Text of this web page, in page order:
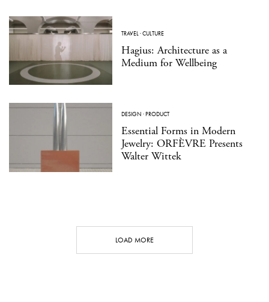
TRAVEL·CULTURE
Hagius: Architecture as a
Medium for Wellbeing
DESIGN ·PRODUCT
Essential Forms in Modern
Jewelry: ORFÈVRE Presents
Walter Wittek
LOAD MORE